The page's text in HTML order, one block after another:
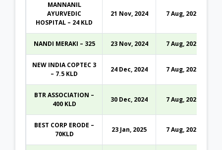
MANNANIL
AYURVEDIC
HOSPITAL – 24 KLD
21 Nov, 2024 7 Aug, 2026
NANDI MERAKI – 325 23 Nov, 2024 7 Aug, 2026
NEW INDIA COPTEC 3
– 7.5 KLD
24 Dec, 2024 7 Aug, 2026
BTR ASSOCIATION –
400 KLD
30 Dec, 2024 7 Aug, 2026
BEST CORP ERODE –
70KLD
23 Jan, 2025 7 Aug, 2026